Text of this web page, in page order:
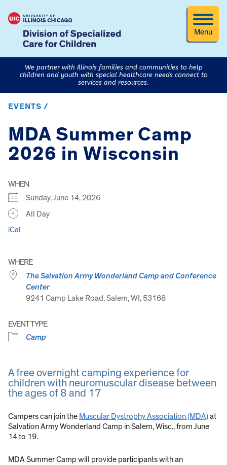
Menu
We partner with Illinois families and communities to help
children and youth with special healthcare needs connect to
services and resources.
EVENTS /
MDA Summer Camp
2026 in Wisconsin
WHEN
Sunday, June 14, 2026
All Day
iCal
WHERE
The Salvation Army Wonderland Camp and Conference
Center
9241 Camp Lake Road, Salem, WI, 53168
EVENT TYPE
Camp
A free overnight camping experience for
children with neuromuscular disease between
the ages of 8 and 17
Campers can join the Muscular Dystrophy Association (MDA)at
Salvation Army Wonderland Camp in Salem, Wisc., from June
14 to 19.
MDA Summer Camp will provide participants with an